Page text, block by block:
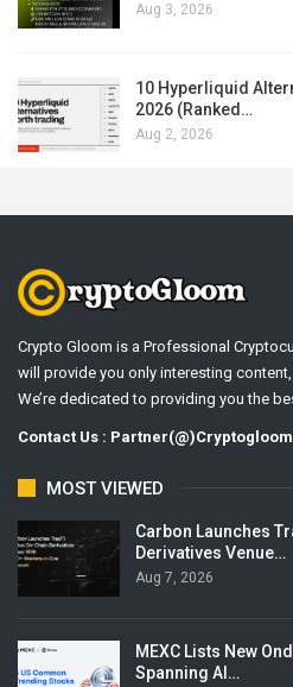
Aug 3, 2026
10 Hyperliquid
2026 (Ranked…
Aug 2, 2026
Crypto Gloom is a Professional
will provide you only interesting
We’re dedicated to providing you the
Contact Us :
MOST VIEWED
Carbon Launches
Derivatives Venue…
Aug 7, 2026
MEXC Lists New
Spanning AI…